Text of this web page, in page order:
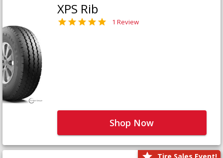
XPS Rib
1 Review
Shop Now